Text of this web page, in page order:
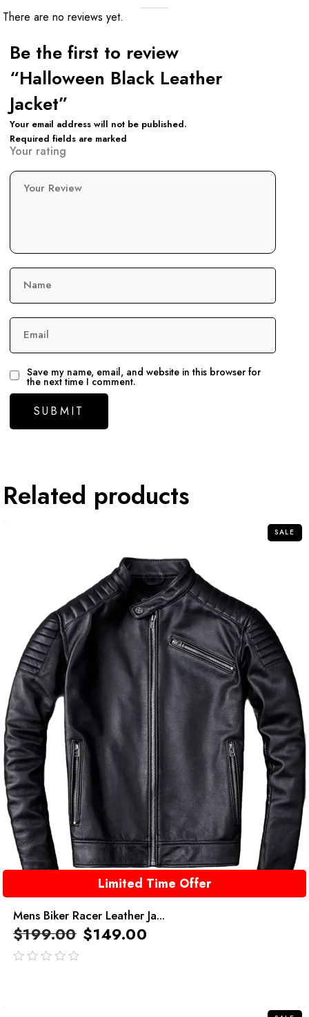
There are no reviews yet.
Be the first to review
“Halloween Black Leather
Jacket”
Your email address will not be published.
Required fields are marked
Your rating
Your Review
Name
Email
Save my name, email, and website in this browser for
the next time I comment.
Related products
SALE
Limited Time Offer
Mens Biker Racer Leather Ja...
$199.00 $149.00